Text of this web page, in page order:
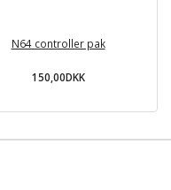
N64 controller pak
150,00DKK